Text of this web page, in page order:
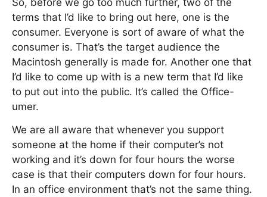
So, before we go too much further, two of the
terms that I’d like to bring out here, one is the
consumer. Everyone is sort of aware of what the
consumer is. That’s the target audience the
Macintosh generally is made for. Another one that
I’d like to come up with is a new term that I’d like
to put out into the public. It’s called the Office-
umer.
We are all aware that whenever you support
someone at the home if their computer’s not
working and it’s down for four hours the worse
case is that their computers down for four hours.
In an office environment that’s not the same thing.